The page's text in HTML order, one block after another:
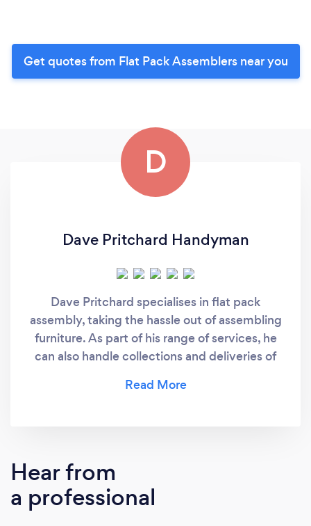
Get quotes from Flat Pack Assemblers near you
D
Dave Pritchard Handyman
Dave Pritchard specialises in flat pack
assembly, taking the hassle out of assembling
furniture. As part of his range of services, he
can also handle collections and deliveries of
Hear from
a professional